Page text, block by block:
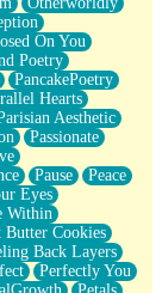
On You
Poetry
PancakePoetry
Hearts
Aesthetic
Passionate
Pause
Peace
Eyes
Within
Butter Cookies
Back Layers
Perfectly You